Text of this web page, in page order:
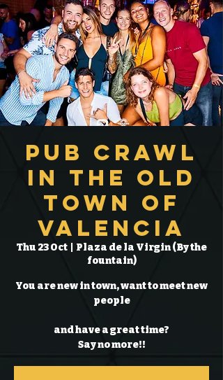
Pub Crawl
in the Old
Town of
Valencia
Thu 23 Oct
Plaza de la Virgin (By the
fountain)
You are new in town, want to meet new
people
and have a great time?
Say no more!!